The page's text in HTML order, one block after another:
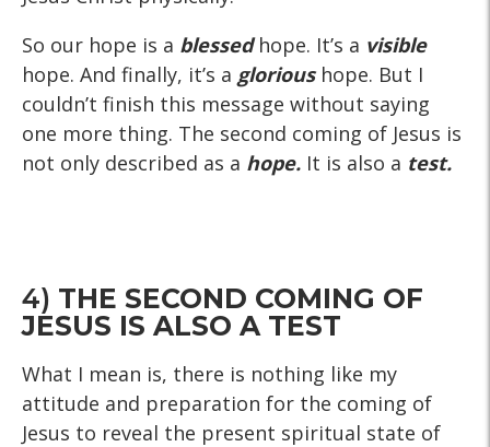
So our hope is a blessedhope. It’s a visible
hope. And finally, it’s a glorioushope. But I
couldn’t finish this message without saying
one more thing. The second coming of Jesus is
not only described as a hope. It is also a test.
4) THE SECOND COMING OF
JESUS IS ALSO A TEST
What I mean is, there is nothing like my
attitude and preparation for the coming of
Jesus to reveal the present spiritual state of